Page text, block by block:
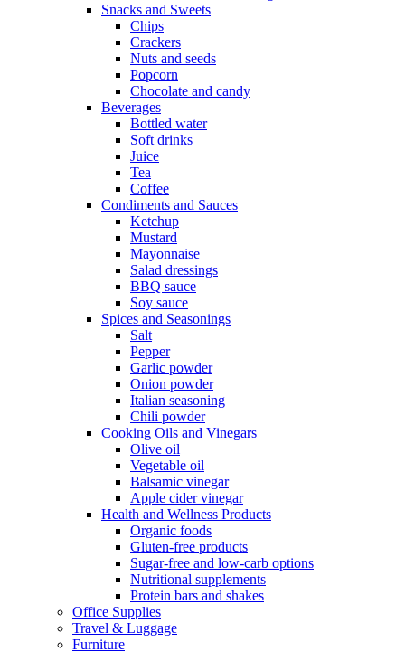
Snacks and Sweets
Chips
Crackers
Nuts and seeds
Popcorn
Chocolate and candy
Beverages
Bottled water
Soft drinks
Juice
Tea
Coffee
Condiments and Sauces
Ketchup
Mustard
Mayonnaise
Salad dressings
BBQ sauce
Soy sauce
Spices and Seasonings
Salt
Pepper
Garlic powder
Onion powder
Italian seasoning
Chili powder
Cooking Oils and Vinegars
Olive oil
Vegetable oil
Balsamic vinegar
Apple cider vinegar
Health and Wellness Products
Organic foods
Gluten-free products
Sugar-free and low-carb options
Nutritional supplements
Protein bars and shakes
Office Supplies
Travel & Luggage
Furniture